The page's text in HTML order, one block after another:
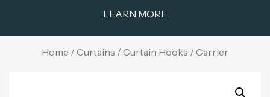
LEARN MORE
Home / Curtains / Curtain Hooks / Carrier